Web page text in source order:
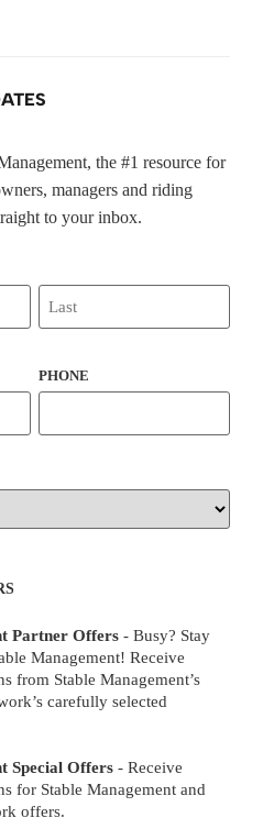
the #1 resource for
managers and riding
to your inbox.
PHONE
Partner Offers- Busy? Stay
Management! Receive
from Stable Management’s
carefully selected
Special Offers- Receive
for Stable Management and
offers.